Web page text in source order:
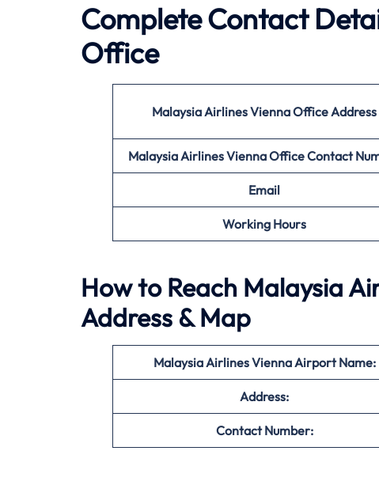
Complete Contact
Office
Malaysia Airlines Vienna OfficeAddress
Malaysia Airlines Vienna OfficeContact
Email
Working Hours
How to Reach Malaysia
Address & Map
Malaysia Airlines Vienna Airport Name:
Address:
Contact Number: